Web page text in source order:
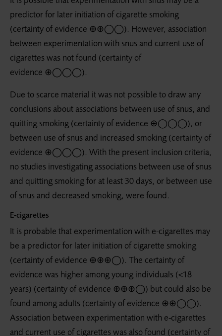
predictor for later initiation of cigarette smoking
(certainty of evidence ⊕⊕◯◯). However, association
between experimentation with snus and current use of
cigarettes was not found (certainty of
evidence ⊕◯◯◯).
Due to scarce material it was not possible to draw any
conclusions about associations between use of snus, and
quitting smoking (certainty of evidence ⊕◯◯◯), or
between use of snus and increased smoking (certainty of
evidence ⊕◯◯◯). With the present inclusion criteria,
no studies investigating associations between use of snus
and quitting smoking for at least 30 days, or between use
of snus and decreased smoking, were found.
E-cigarettes
It is probable that experimentation with e-cigarettes may
be a predictor for later initiation of cigarette smoking
(certainty of evidence ⊕⊕⊕◯). The certainty of
evidence was higher among young individuals (<18
years) (certainty of evidence ⊕⊕⊕◯) but could also be
found among adults (certainty of evidence ⊕⊕◯◯).
Association between experimentation with e-cigarettes
and current use of cigarettes was also found (certainty of